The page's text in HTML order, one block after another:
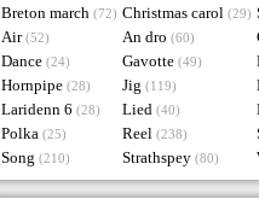
Breton march (72) Christmas carol (29)
Air (52) An dro (60)
Dance (24) Gavotte (49)
Hornpipe (28) Jig (119)
Laridenn 6 (28) Lied (40)
Polka (25) Reel (238)
Song (210) Strathspey (80)